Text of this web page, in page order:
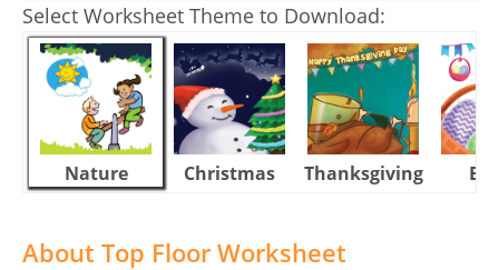
Select Worksheet Theme to Download:
Nature Christmas Thanksgiving
About Top Floor Worksheet